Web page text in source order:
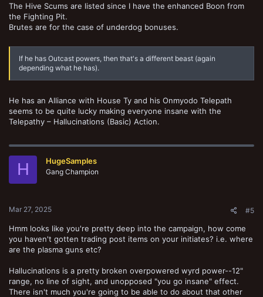
The Hive Scums are listed since I have the enhanced Boon from
the Fighting Pit.
Brutes are for the case of underdog bonuses.
If he has Outcast powers, then that's a different beast (again
depending what he has).
He has an Alliance with House Ty and his Onmyodo Telepath
seems to be quite lucky making everyone insane with the
Telepathy – Hallucinations (Basic) Action.
H HugeSamples
Gang Champion
Mar 27, 2025 #5
Hmm looks like you're pretty deep into the campaign, how come
you haven't gotten trading post items on your initiates? i.e. where
are the plasma guns etc?
Hallucinations is a pretty broken overpowered wyrd power--12"
range, no line of sight, and unopposed "you go insane" effect.
There isn't much you're going to be able to do about that other